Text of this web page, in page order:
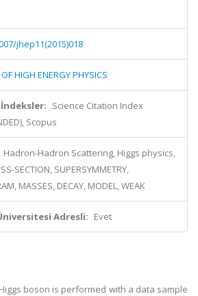
jhep11(2015)018
HIGH ENERGY PHYSICS
İndeksler: Science Citation Index
Scopus
Hadron-Hadron Scattering, Higgs physics,
SECTION, SUPERSYMMETRY,
MASSES, DECAY, MODEL, WEAK
Adresli: Evet
boson is performed with a data sample